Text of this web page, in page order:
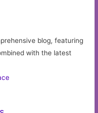
blog, featuring
with the latest